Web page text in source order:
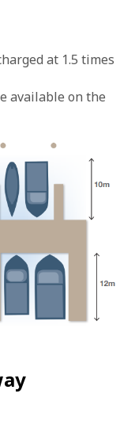
at 1.5 times
available on the